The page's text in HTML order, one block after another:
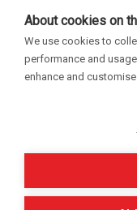
Nuffield Library
About cookies on
We use cookies to
performance and
enhance and